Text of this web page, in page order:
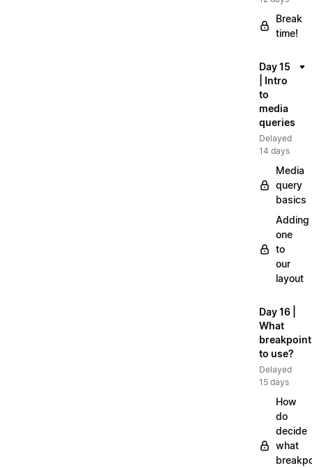
Break
time!
Day 15
| Intro
to
media
queries
Delayed
14 days
Media
query
basics
Adding
one
to
our
layout
Day 16 |
What
to use?
Delayed
15 days
How
do
decide
what